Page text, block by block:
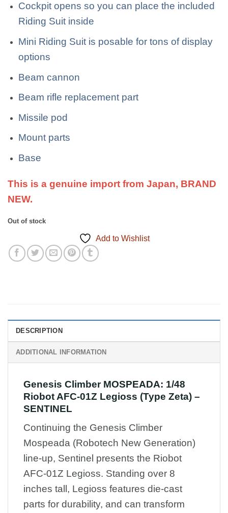
Cockpit opens so you can place the included
Riding Suit inside
Mini Riding Suit is posable for tons of display
options
Beam cannon
Beam rifle replacement part
Missile pod
Mount parts
Base
This is a genuine import from Japan, BRAND
NEW.
Out of stock
Add to Wishlist
DESCRIPTION
ADDITIONAL INFORMATION
Genesis Climber MOSPEADA: 1/48
Riobot AFC-01Z Legioss (Type Zeta) –
SENTINEL
Continuing the Genesis Climber
Mospeada (Robotech New Generation)
line-up, Sentinel presents the Riobot
AFC-01Z Legioss. Standing over 8
inches tall, Legioss features die-cast
parts for durability, and can transform